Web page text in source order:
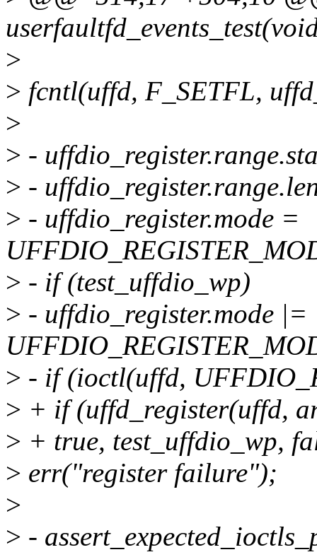
>
> fcntl(uffd, F_SETFL,
>
> -
> -
> - uffdio_register.mode =
> - if (test_uffdio_wp)
> - uffdio_register.mode |=
> - if (ioctl(uffd,
> + if (uffd_register(uffd,
> + true, test_uffdio_wp,
> err("register failure");
>
> -